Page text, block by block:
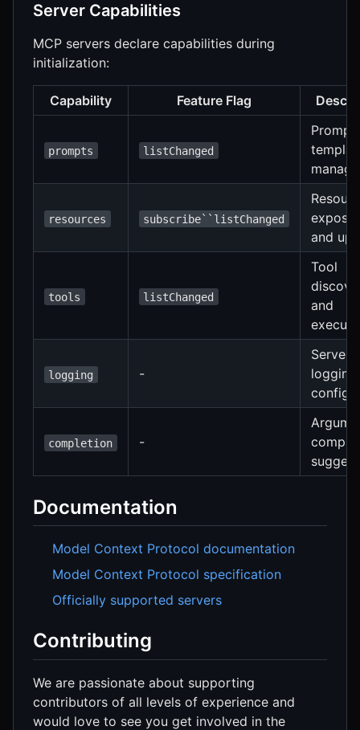
Server Capabilities
MCP servers declare capabilities during
initialization:
Capability Feature Flag
prompts listChanged
Prompt
resources subscribe``listChanged
and
tools listChanged
Tool
and
logging -
Server
logging
completion -
Documentation
Model Context Protocol documentation
Model Context Protocol specification
Officially supported servers
Contributing
We are passionate about supporting
contributors of all levels of experience and
would love to see you get involved in the